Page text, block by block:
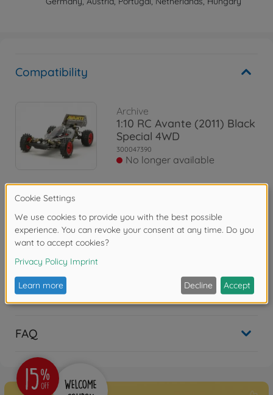
Compatibility
Archive
1:10 RC Avante (2011) Black
Special 4WD
300047390
No longer available
Special
300084270
Reviews
FAQ